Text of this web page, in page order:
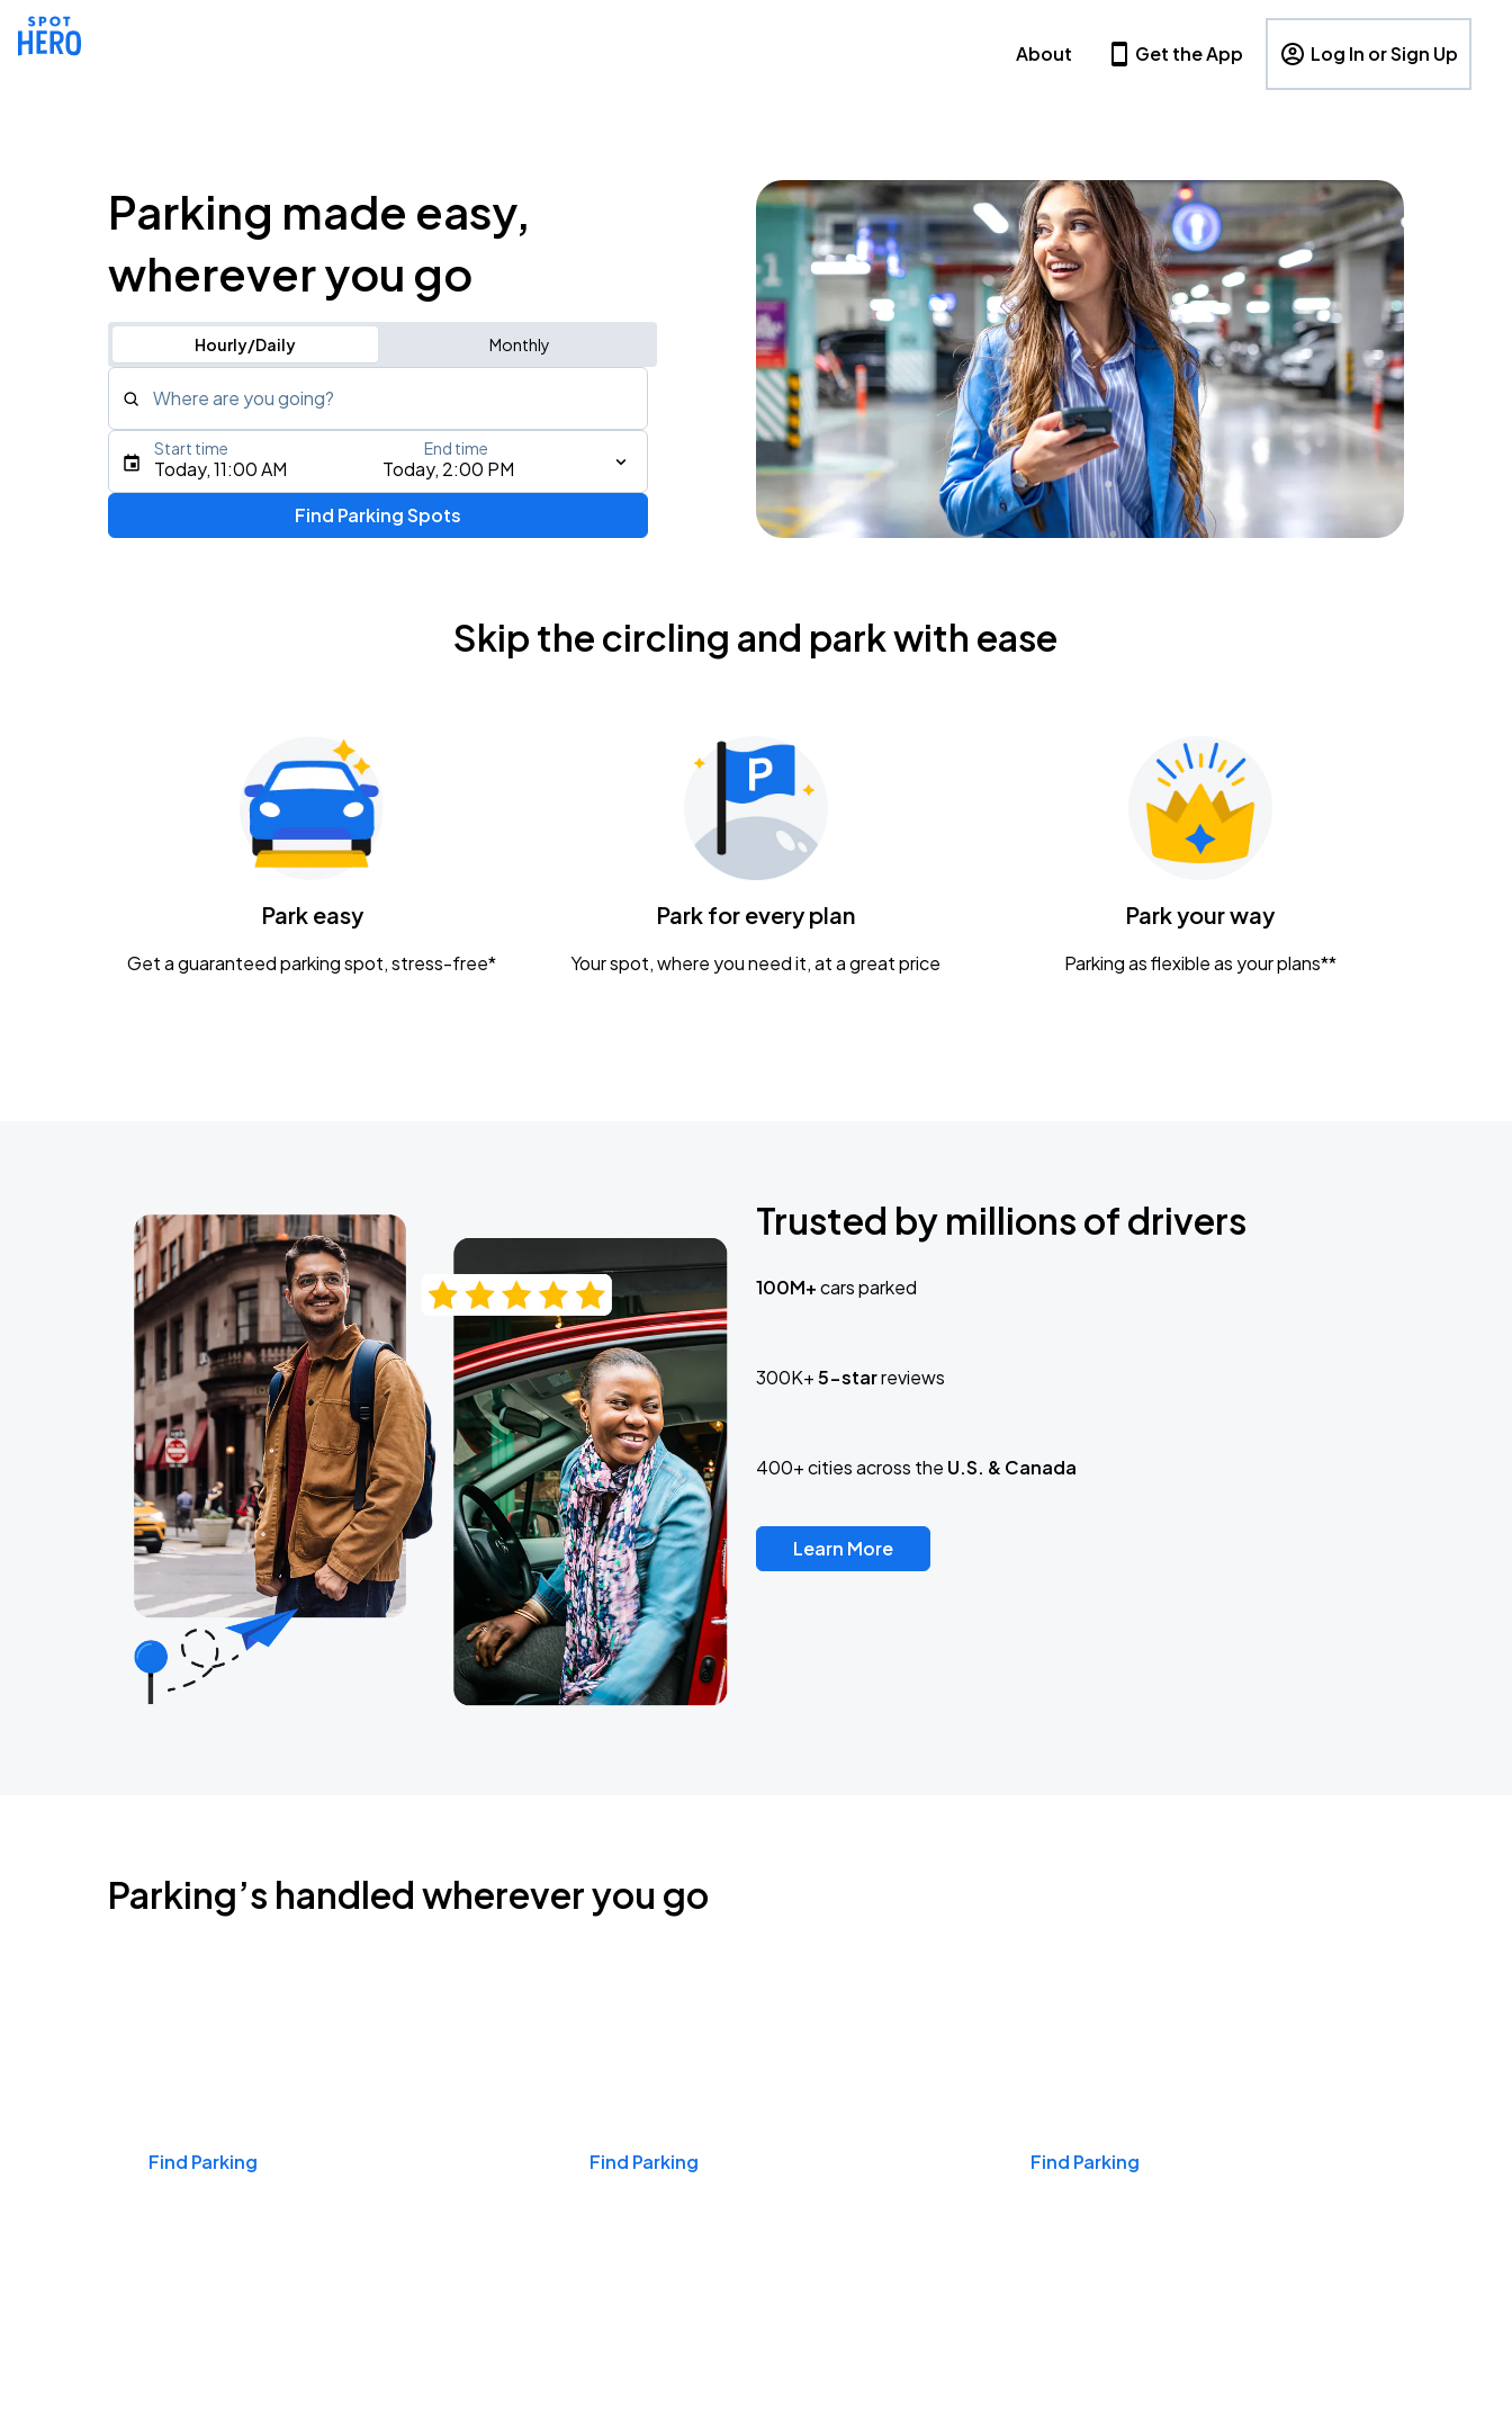
About Get the App Log In or Sign Up
Parking made easy,
wherever you go
Hourly/Daily Monthly
Where are you going?
Type an address, place, city, airport, or event
Gavin Adcock w/ Corey Kent
KEMBA Live!
Caamp
Today, 11:00 AM Today, 2:00 PM
Start time End time
Find Parking Spots
Skip the circling and park with ease
Park easy
Get a guaranteed parking spot, stress-free*
Park for every plan
Your spot, where you need it, at a great price
Park your way
Parking as flexible as your plans**
Trusted by millions of drivers
100M+cars parked
300K+5-starreviews
400+ cities across the U.S. & Canada
Learn More
Parking’s handled wherever you go
Find Parking Find Parking Find Parking